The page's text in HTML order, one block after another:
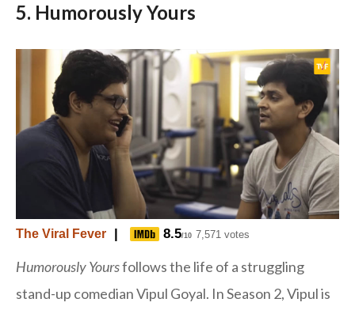
5. Humorously Yours
The Viral Fever | 8.5/10 7,571 votes
Humorously Yoursfollows the life of a struggling
stand-up comedian Vipul Goyal. In Season 2, Vipul is